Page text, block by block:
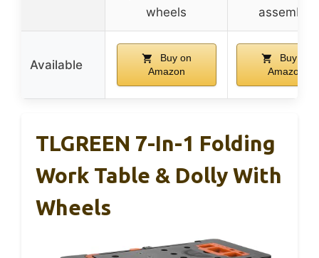
wheels
assemble
Available
Buy on
Amazon
Buy on
Amazon
TLGREEN 7-In-1 Folding
Work Table & Dolly With
Wheels